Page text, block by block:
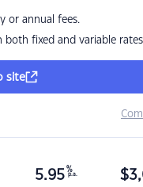
or annual fees.
fixed and variable rates
site
5.95 %
p.a. $